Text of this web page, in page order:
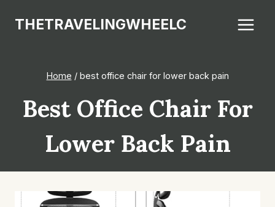
THETRAVELINGWHEELC
Home / best office chair for lower back pain
Best Office Chair For
Lower Back Pain